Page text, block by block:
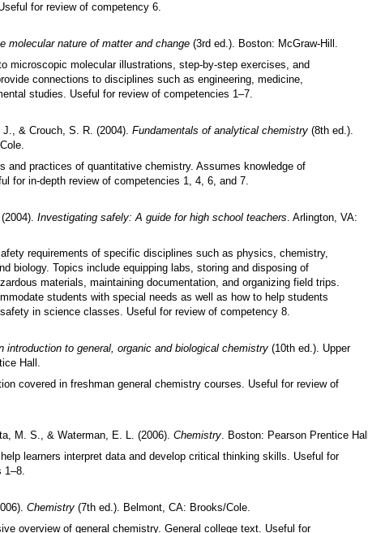
for review of competency 6.
molecular nature of matter and change(3rd ed.). Boston: McGraw-Hill.
microscopic molecular illustrations, step-by-step exercises, and
connections to disciplines such as engineering, medicine,
studies. Useful for review of competencies 1–7.
& Crouch, S. R. (2004). Fundamentals of analytical chemistry(8th ed.).
and practices of quantitative chemistry. Assumes knowledge of
for in-depth review of competencies 1, 4, 6, and 7.
Investigating safely: A guide for high school teachers . Arlington, VA:
requirements of specific disciplines such as physics, chemistry,
biology. Topics include equipping labs, storing and disposing of
materials, maintaining documentation, and organizing field trips.
students with special needs as well as how to help students
in science classes. Useful for review of competency 8.
introduction to general, organic and biological chemistry(10th ed.). Upper
Hall.
covered in freshman general chemistry courses. Useful for review of
M. S., & Waterman, E. L. (2006). Chemistry. Boston: Pearson Prentice Hall.
learners interpret data and develop critical thinking skills. Useful for
1–8.
Chemistry(7th ed.). Belmont, CA: Brooks/Cole.
overview of general chemistry. General college text. Useful for